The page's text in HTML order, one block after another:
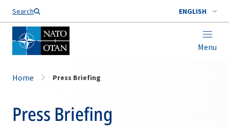
Search ENGLISH
Menu
Home Press Briefing
Press Briefing